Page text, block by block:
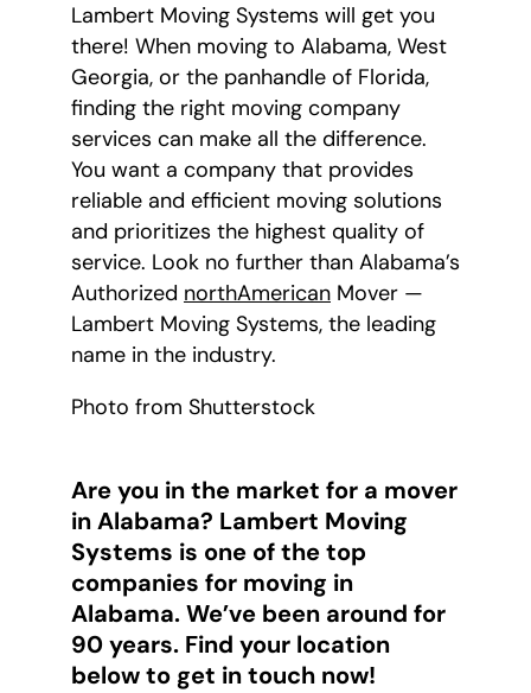
Lambert Moving Systems will get you
there! When moving to Alabama, West
Georgia, or the panhandle of Florida,
finding the right moving company
services can make all the difference.
You want a company that provides
reliable and efficient moving solutions
and prioritizes the highest quality of
service. Look no further than Alabama’s
Authorized northAmerican Mover —
Lambert Moving Systems, the leading
name in the industry.
Photo from Shutterstock
Are you in the market for a mover
in Alabama? Lambert Moving
Systems is one of the top
companies for moving in
Alabama. We’ve been around for
90 years. Find your location
below to get in touch now!